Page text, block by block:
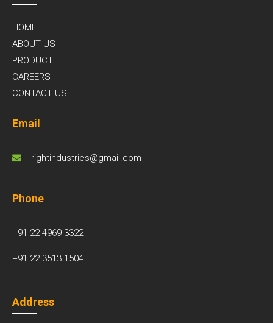
HOME
ABOUT US
PRODUCT
CAREERS
CONTACT US
Email
rightindustries@gmail.com
Phone
+91 22 4969 3322
+91 22 3513 1504
Address